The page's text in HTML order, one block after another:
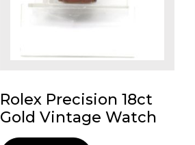
Rolex Precision 18ct
Gold Vintage Watch